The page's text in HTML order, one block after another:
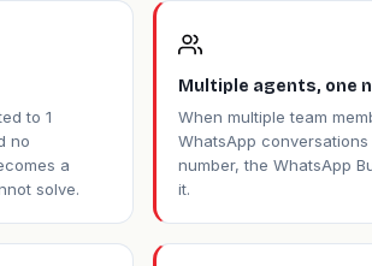
to 1
no
a
solve.
Multiple agents, one
When multiple team
WhatsApp
number, the WhatsApp
it.